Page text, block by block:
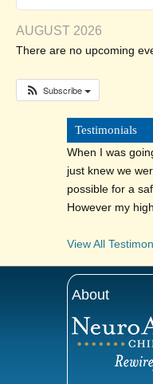
AUGUST 2026
There are no upcoming
Subscribe
Testimonials
When I was
just knew we
possible for a
However my
View All
About